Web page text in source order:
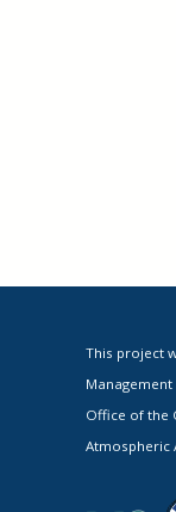
This project
Office of the
Atmospheric